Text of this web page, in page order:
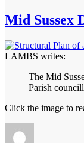
Mid Sussex
LAMBS writes:
The Mid
Parish
Click the image to